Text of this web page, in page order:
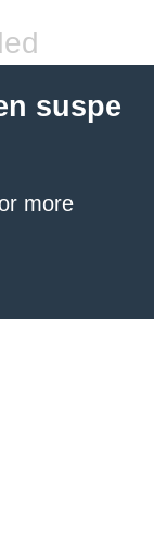
suspe
more